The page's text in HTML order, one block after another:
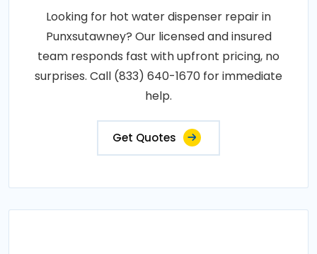
Looking for hot water dispenser repair in
Punxsutawney? Our licensed and insured
team responds fast with upfront pricing, no
surprises. Call (833) 640-1670 for immediate
help.
Get Quotes